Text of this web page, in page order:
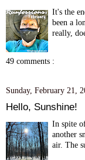
It's the
been a
really,
49 comments :
Sunday, February 21,
Hello, Sunshine!
In spite
another
air. The